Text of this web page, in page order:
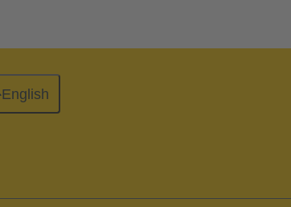
English